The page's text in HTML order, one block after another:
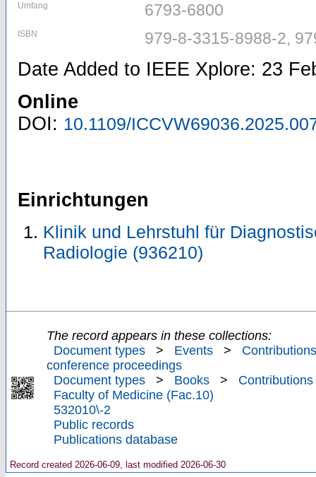
Umfang 6793-6800
ISBN 979-8-3315-8988-2,
Date Added to IEEE Xplore: 23
Online
DOI: 10.1109/
Einrichtungen
Klinik und Lehrstuhl für
Radiologie (936210)
The record appears in these collections:
Document types
> Events >
conference proceedings
Document types
> Books >
Faculty of Medicine (Fac.10)
532010\-2
Public records
Publications database
Record created 2026-06-09, last modified 2026-06-30